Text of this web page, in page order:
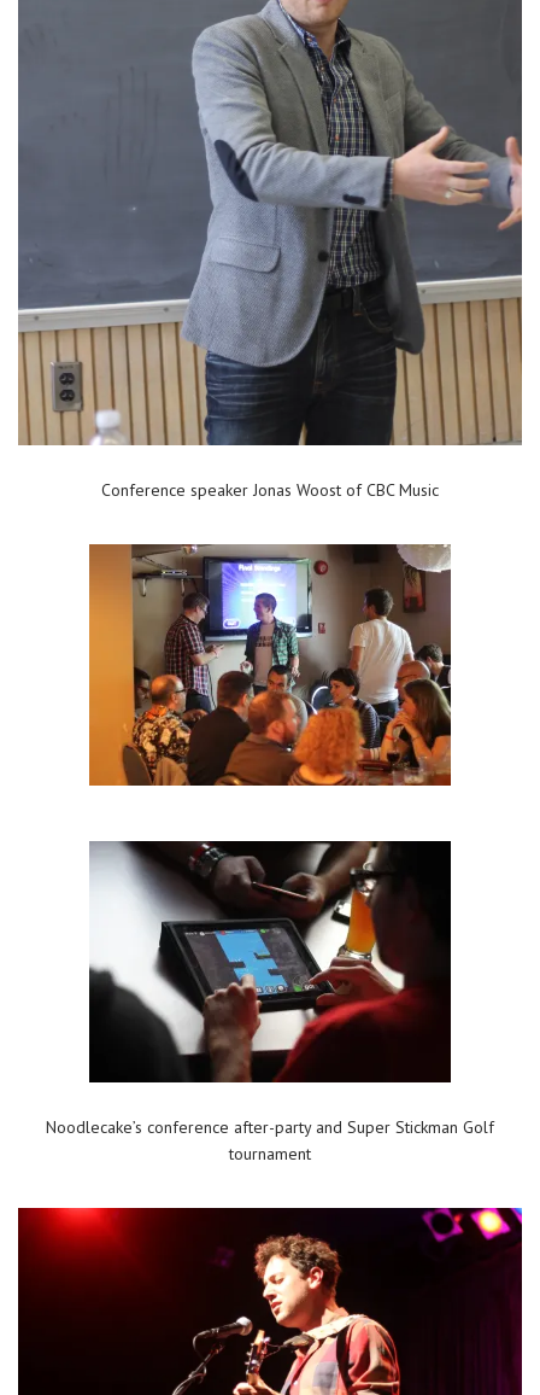
Conference speaker Jonas Woost of CBC Music
Noodlecake’s conference after-party and Super Stickman Golf
tournament